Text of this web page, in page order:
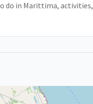
do in Marittima,